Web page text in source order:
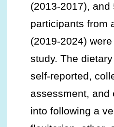
(2013-2017), and
participants from
(2019-2024)
study. The
self-reported,
assessment, and
into following a